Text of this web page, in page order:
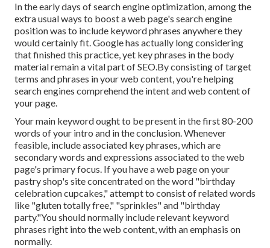
In the early days of search engine optimization, among the
extra usual ways to boost a web page's search engine
position was to include keyword phrases anywhere they
would certainly fit. Google has actually long considering
that finished this practice, yet key phrases in the body
material remain a vital part of SEO.By consisting of target
terms and phrases in your web content, you're helping
search engines comprehend the intent and web content of
your page.
Your main keyword ought to be present in the first 80-200
words of your intro and in the conclusion. Whenever
feasible, include associated key phrases, which are
secondary words and expressions associated to the web
page's primary focus. If you have a web page on your
pastry shop's site concentrated on the word "birthday
celebration cupcakes," attempt to consist of related words
like "gluten totally free," "sprinkles" and "birthday
party."You should normally include relevant keyword
phrases right into the web content, with an emphasis on
normally.